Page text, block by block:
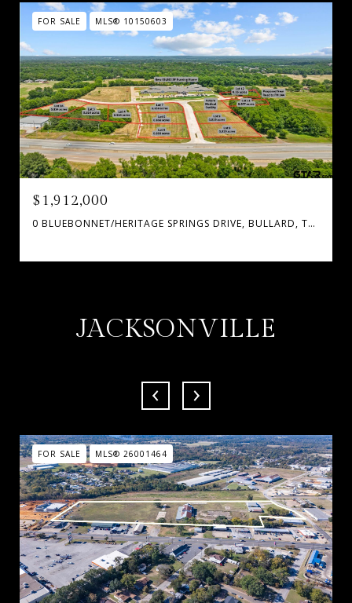
FOR SALE MLS® 10150603
$1,912,000
0 BLUEBONNET/HERITAGE SPRINGS DRIVE, BULLARD, TX 75757
JACKSONVILLE
FOR SALE MLS® 26001464